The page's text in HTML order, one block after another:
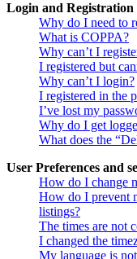
Login and Registration
Why do I need to
What is COPPA?
Why can’t I
I registered but
Why can’t I login?
I registered in the
I’ve lost my
Why do I get
What does the
User Preferences and
How do I change
How do I prevent
listings?
The times are not
I changed the
My language is